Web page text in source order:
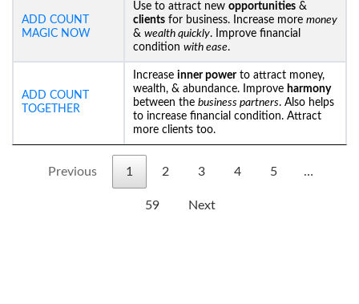
ADD COUNT
MAGIC NOW
Use to attract new opportunities &
clients for business. Increase more money
& wealth quickly. Improve financial
condition with ease.
ADD COUNT
TOGETHER
Increase inner powerto attract money,
wealth, & abundance. Improve harmony
between the business partners. Also helps
to increase financial condition. Attract
more clients too.
Previous 1 2 3 4 5 …
59 Next